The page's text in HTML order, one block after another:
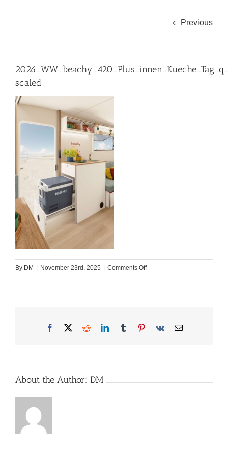
Previous
scaled
By DM November 23rd, 2025 Comments Offon
Facebook
X RedditLinkedInTumblrPinterest
Vk Email
About the Author: DM